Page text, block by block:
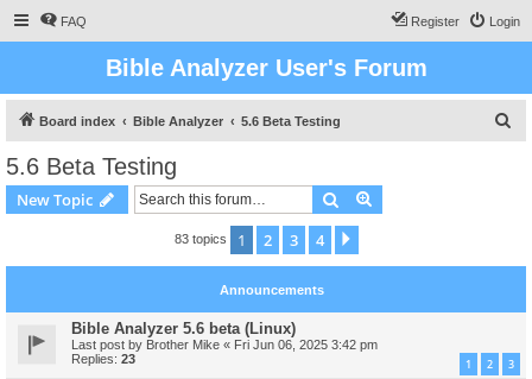
FAQ Login
Register
Bible Analyzer User's Forum
Board index Bible Analyzer 5.6 Beta Testing
5.6 Beta Testing
New Topic Search
83 topics 1 2 3 4
Announcements
Bible Analyzer 5.6 beta (Linux)
Last post by Brother Mike « Fri Jun 06, 2025 3:42 pm
Replies: 23 1 2 3